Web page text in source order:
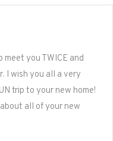
meet you TWICE and
I wish you all a very
trip to your new home!
all of your new